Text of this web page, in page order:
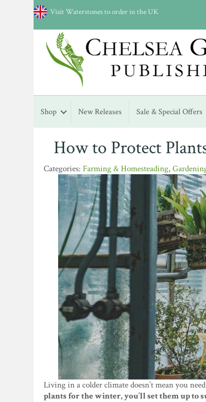
Visit Waterstones to order in the UK
Shop New Releases Sale & Special Offers
How to Protect
Farming & Homesteading,
Living in a colder climate doesn’t mean you
plants for the winter, you’ll set them up to